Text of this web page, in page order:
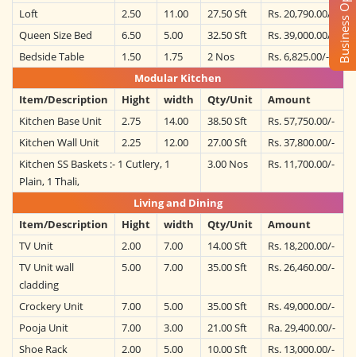
Loft 2.50 11.00 27.50 Sft
Rs. 20,790.00/-
Queen Size Bed
6.50 5.00 32.50 Sft
Rs. 39,000.00/-
Bedside Table
1.50 1.75 2 Nos
Rs. 6,825.00/-
Modular Kitchen
Item/Description
Hight width Qty/Unit
Amount
Kitchen Base Unit
2.75 14.00 38.50 Sft
Rs. 57,750.00/-
Kitchen Wall Unit
2.25 12.00 27.00 Sft
Rs. 37,800.00/-
Kitchen SS Baskets :- 1 Cutlery, 1
Plain, 1 Thali,
3.00 Nos Rs. 11,700.00/-
Living and Dining
Item/Description
Hight width Qty/Unit
Amount
TV Unit
2.00 7.00 14.00 Sft
Rs. 18,200.00/-
TV Unit wall
cladding
5.00 7.00 35.00 Sft Rs. 26,460.00/-
Crockery Unit 7.00 5.00 35.00 Sft
Rs. 49,000.00/-
Pooja Unit
7.00 3.00 21.00 Sft
Ra. 29,400.00/-
Shoe Rack
2.00 5.00 10.00 Sft
Rs. 13,000.00/-